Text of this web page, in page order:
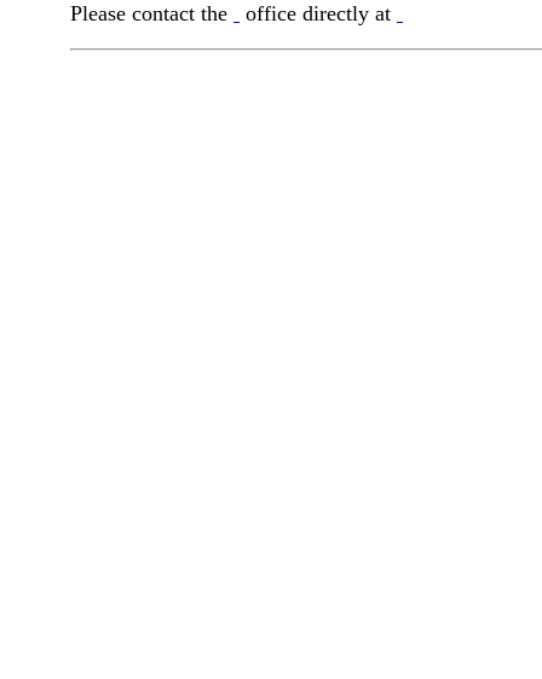
Please contact the office directly at